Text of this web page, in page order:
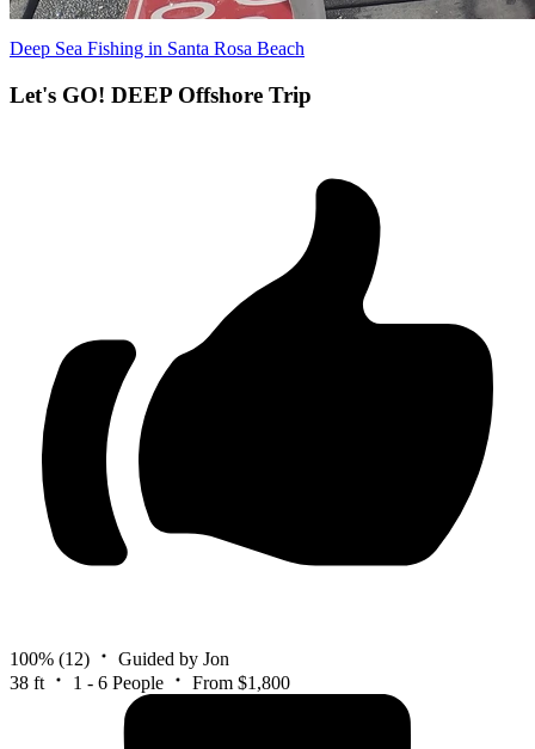
Deep Sea Fishing in Santa Rosa Beach
Let's GO! DEEP Offshore Trip
100% (12)
Guided by Jon
38 ft
1 - 6 People From $1,800